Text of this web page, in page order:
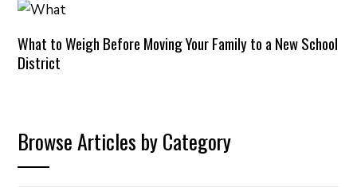
What to Weigh Before Moving Your Family to a New School
District
Browse Articles by Category